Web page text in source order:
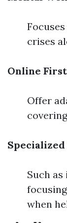
crises
Online
Offer
Specialized
Such
when